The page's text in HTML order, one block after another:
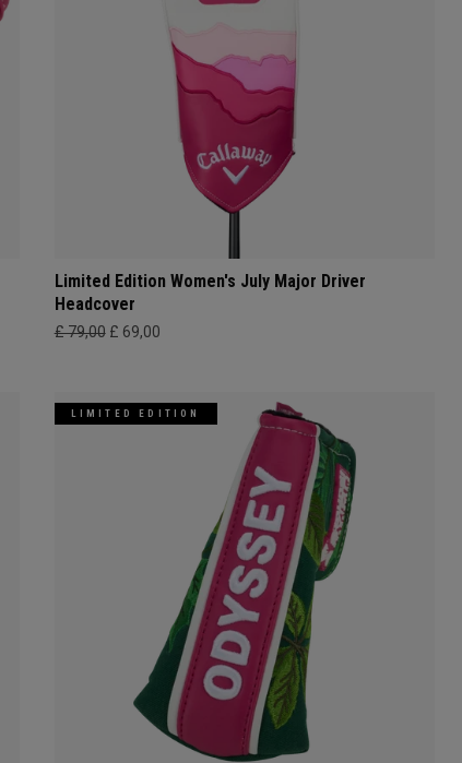
Limited Edition Women's July Major Driver
Headcover
£ 79,00 £ 69,00
LIMITED EDITION